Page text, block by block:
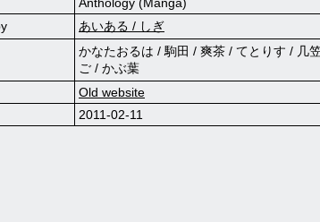
あいある / しぎ
かなたおるは / 駒田 / 爽茶 / てとりす / 几
ご / かぶ葉
Old website
2011-02-11